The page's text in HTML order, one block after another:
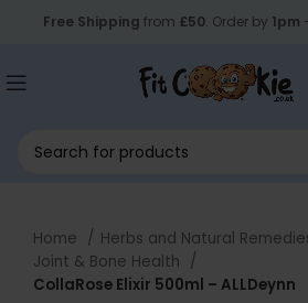
Free Shipping from £50. Order by 1pm
Home
Herbs and Natural
Joint & Bone Health
CollaRose Elixir 500ml – ALLDeynn